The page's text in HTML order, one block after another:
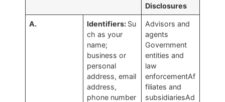
Disclosures
A. Identifiers: Su
ch as your
name;
business or
personal
address, email
address,
phone number
Advisors and
agents
Government
entities and
law
enforcementAf
filiates and
subsidiariesAd